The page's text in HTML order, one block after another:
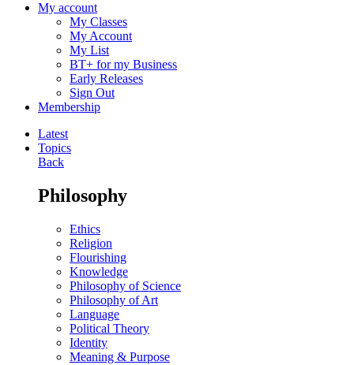
My account
My Classes
My Account
My List
BT+ for my Business
Early Releases
Sign Out
Membership
Latest
Topics
Back
Philosophy
Ethics
Religion
Flourishing
Knowledge
Philosophy of Science
Philosophy of Art
Language
Political Theory
Identity
Meaning & Purpose